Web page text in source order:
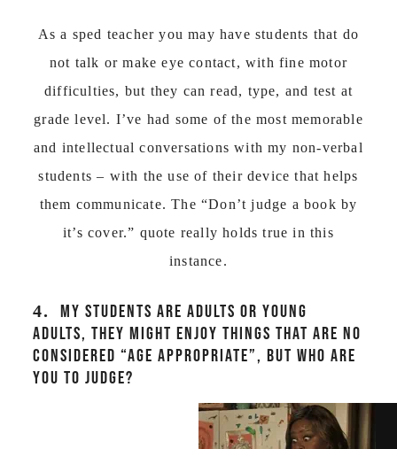
As a sped teacher you may have students that do
not talk or make eye contact, with fine motor
difficulties, but they can read, type, and test at
grade level. I’ve had some of the most memorable
and intellectual conversations with my non-verbal
students – with the use of their device that helps
them communicate. The “Don’t judge a book by
it’s cover.” quote really holds true in this
instance.
4.
MY STUDENTS ARE ADULTS OR YOUNG
ADULTS, THEY MIGHT ENJOY THINGS THAT ARE NO
CONSIDERED “AGE APPROPRIATE”, BUT WHO ARE
YOU TO JUDGE?